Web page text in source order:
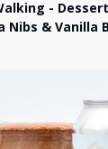
-
Nibs & Vanilla